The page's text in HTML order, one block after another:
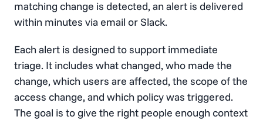
matching change is detected, an alert is delivered
within minutes via email or Slack.
Each alert is designed to support immediate
triage. It includes what changed, who made the
change, which users are affected, the scope of the
access change, and which policy was triggered.
The goal is to give the right people enough context